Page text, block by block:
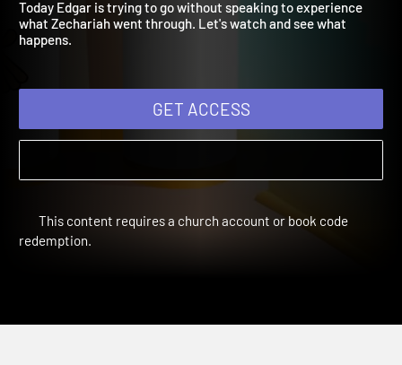
Today Edgar is trying to go without speaking to experience
what Zechariah went through. Let's watch and see what
GET ACCESS
This content requires a church account or book code